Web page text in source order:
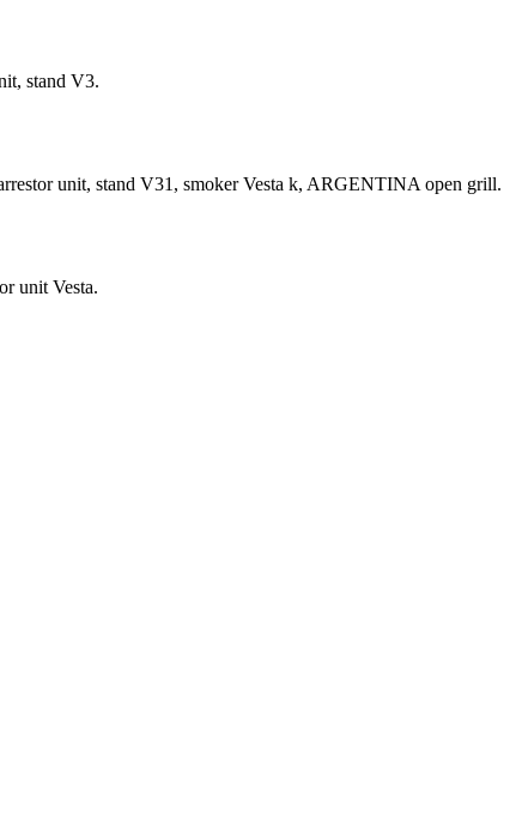
stand V3.
unit, stand V31, smoker Vesta k, ARGENTINA open grill.
unit Vesta.